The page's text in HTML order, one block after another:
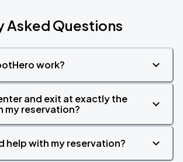
Asked Questions
work?
and exit at exactly the
my reservation?
help with my reservation?